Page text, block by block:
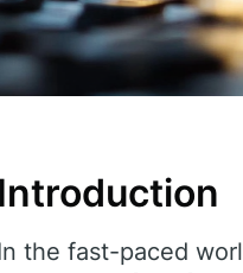
Introduction
the fast-paced